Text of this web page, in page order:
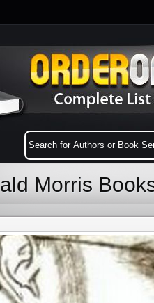
Morris